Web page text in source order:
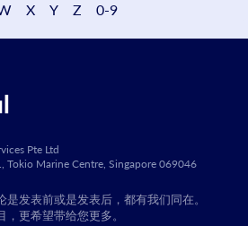
X Y Z 0-9
Pte Ltd
Tokio Marine Centre, Singapore 069046
发表前或是发表后，都有我们同在。
更希望带给您更多。